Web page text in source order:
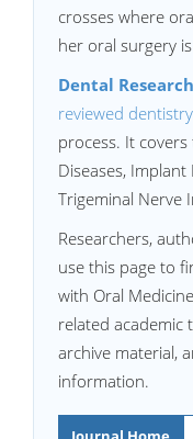
crosses where
her oral surgery
Dental
reviewed
process. It
Diseases,
Trigeminal Nerve
Researchers,
use this page to
with Oral
related academic
archive material,
information.